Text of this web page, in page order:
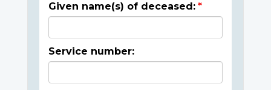
Given name(s) of deceased:
Service number: